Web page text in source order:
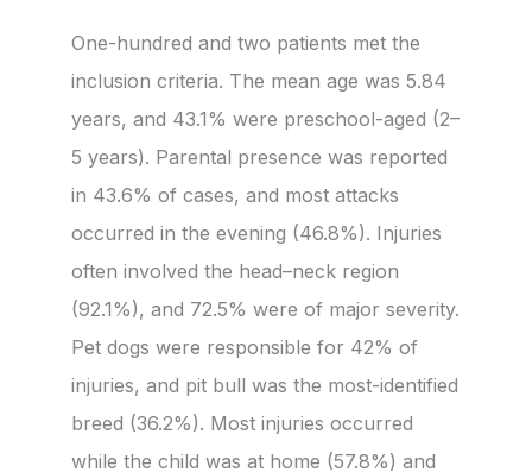
One-hundred and two patients met the
inclusion criteria. The mean age was 5.84
years, and 43.1% were preschool-aged (2–
5 years). Parental presence was reported
in 43.6% of cases, and most attacks
occurred in the evening (46.8%). Injuries
often involved the head–neck region
(92.1%), and 72.5% were of major severity.
Pet dogs were responsible for 42% of
injuries, and pit bull was the most-identified
breed (36.2%). Most injuries occurred
while the child was at home (57.8%) and